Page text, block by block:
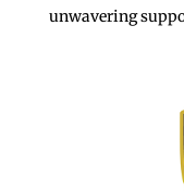
unwavering